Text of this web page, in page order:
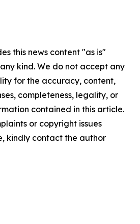
this news content "as is"
kind. We do not accept any
for the accuracy, content,
completeness, legality, or
contained in this article.
or copyright issues
kindly contact the author